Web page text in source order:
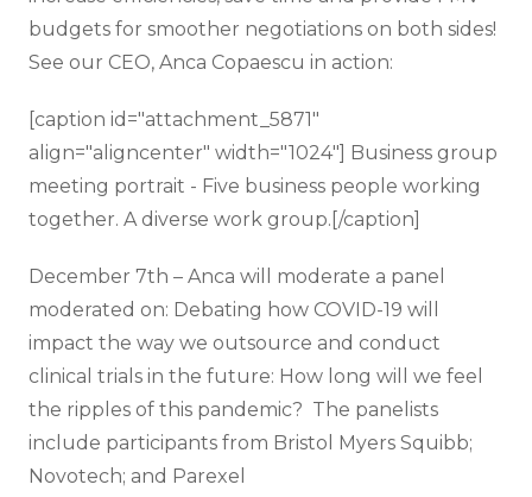
budgets for smoother negotiations on both sides!
See our CEO, Anca Copaescu in action:
[caption id="attachment_5871"
align="aligncenter" width="1024"] Business group
meeting portrait - Five business people working
together. A diverse work group.[/caption]
December 7th – Anca will moderate a panel
moderated on: Debating how COVID-19 will
impact the way we outsource and conduct
clinical trials in the future: How long will we feel
the ripples of this pandemic? The panelists
include participants from Bristol Myers Squibb;
Novotech; and Parexel